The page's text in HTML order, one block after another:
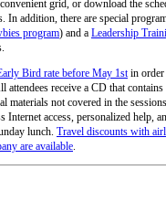
grid, or download the
In addition, there are special
program) and a Leadership
Bird rate before May 1stin order
receive a CD that contains
materials not covered in the
access, personalized help,
lunch. Travel discounts with
are available.